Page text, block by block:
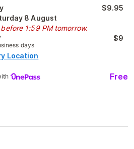
8 August
1:59 PM tomorrow.
$9.95
days
$9
Location
Free